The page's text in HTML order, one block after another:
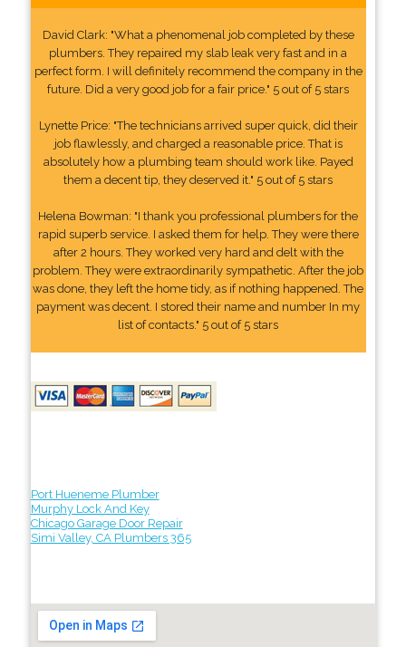
David Clark: "What a phenomenal job completed by these
plumbers. They repaired my slab leak very fast and in a
perfect form. I will definitely recommend the company in the
future. Did a very good job for a fair price." 5 out of 5 stars
Lynette Price: "The technicians arrived super quick, did their
job flawlessly, and charged a reasonable price. That is
absolutely how a plumbing team should work like. Payed
them a decent tip, they deserved it." 5 out of 5 stars
Helena Bowman: "I thank you professional plumbers for the
rapid superb service. I asked them for help. They were there
after 2 hours. They worked very hard and delt with the
problem. They were extraordinarily sympathetic. After the job
was done, they left the home tidy, as if nothing happened. The
payment was decent. I stored their name and number In my
list of contacts." 5 out of 5 stars
Port Hueneme Plumber
Murphy Lock And Key
Chicago Garage Door Repair
Simi Valley, CA Plumbers 365